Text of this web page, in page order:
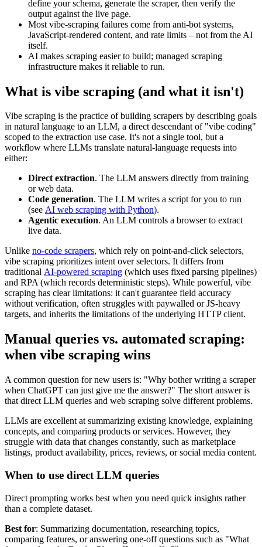
define your schema, generate the scraper, then verify the
output against the live page.
Most vibe-scraping failures come from anti-bot systems,
JavaScript-rendered content, and rate limits – not from the AI
itself.
AI makes scraping easier to build; managed scraping
infrastructure makes it reliable to run.
What is vibe scraping (and what it isn't)
Vibe scraping is the practice of building scrapers by describing goals
in natural language to an LLM, a direct descendant of "vibe coding"
scoped to the extraction use case. It's not a single tool, but a
workflow where LLMs translate natural-language requests into
either:
Direct extraction. The LLM answers directly from training
or web data.
Code generation. The LLM writes a script for you to run
(see AI web scraping with Python).
Agentic execution. An LLM controls a browser to extract
live data.
Unlike no-code scrapers, which rely on point-and-click selectors,
vibe scraping prioritizes intent over selectors. It differs from
traditional AI-powered scraping (which uses fixed parsing pipelines)
and RPA (which records deterministic steps). While powerful, vibe
scraping has clear limitations: it can't guarantee field accuracy
without verification, often struggles with paywalled or JS-heavy
targets, and inherits the limitations of the underlying HTTP client.
Manual queries vs. automated scraping:
when vibe scraping wins
A common question for new users is: "Why bother writing a scraper
when ChatGPT can just give me the answer?" The short answer is
that direct LLM queries and web scraping solve different problems.
LLMs are excellent at summarizing existing knowledge, explaining
concepts, and comparing products or services. However, they
struggle with data that changes constantly, such as marketplace
listings, product availability, prices, reviews, or social media content.
When to use direct LLM queries
Direct prompting works best when you need quick insights rather
than a complete dataset.
Best for: Summarizing documentation, researching topics,
comparing features, or answering one-off questions such as "What